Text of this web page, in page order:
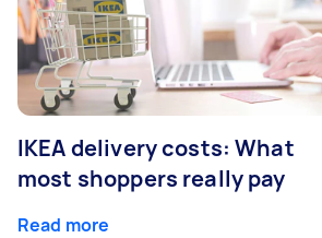
IKEA delivery costs: What
most shoppers really pay
Read more